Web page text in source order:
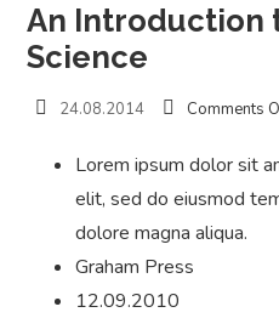
An Introduction
Science
24.08.2014 Comments
Lorem ipsum dolor sit
elit, sed do eiusmod
dolore magna aliqua.
Graham Press
12.09.2010